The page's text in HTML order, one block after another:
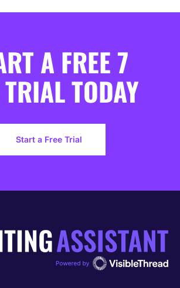
A FREE 7
TODAY
Start a Free Trial